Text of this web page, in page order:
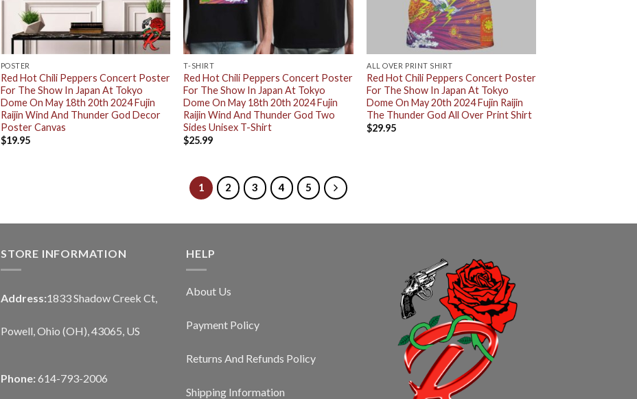
POSTER
Red Hot Chili Peppers Concert Poster
For The Show In Japan At Tokyo
Dome On May 18th 20th 2024 Fujin
Raijin Wind And Thunder God Decor
Poster Canvas
$19.95
T-SHIRT
Red Hot Chili Peppers Concert Poster
For The Show In Japan At Tokyo
Dome On May 18th 20th 2024 Fujin
Raijin Wind And Thunder God Two
Sides Unisex T-Shirt
$25.99
ALL OVER PRINT SHIRT
Red Hot Chili Peppers Concert Poster
For The Show In Japan At Tokyo
Dome On May 20th 2024 Fujin Raijin
The Thunder God All Over Print Shirt
$29.95
1 2 3 4 5
STORE INFORMATION
Address:1833 Shadow Creek Ct,
Powell, Ohio (OH), 43065, US
Phone: 614-793-2006
HELP
About Us
Payment Policy
Returns And Refunds Policy
Shipping Information